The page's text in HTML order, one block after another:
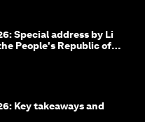
Special address by Li
People's Republic of
Key takeaways and